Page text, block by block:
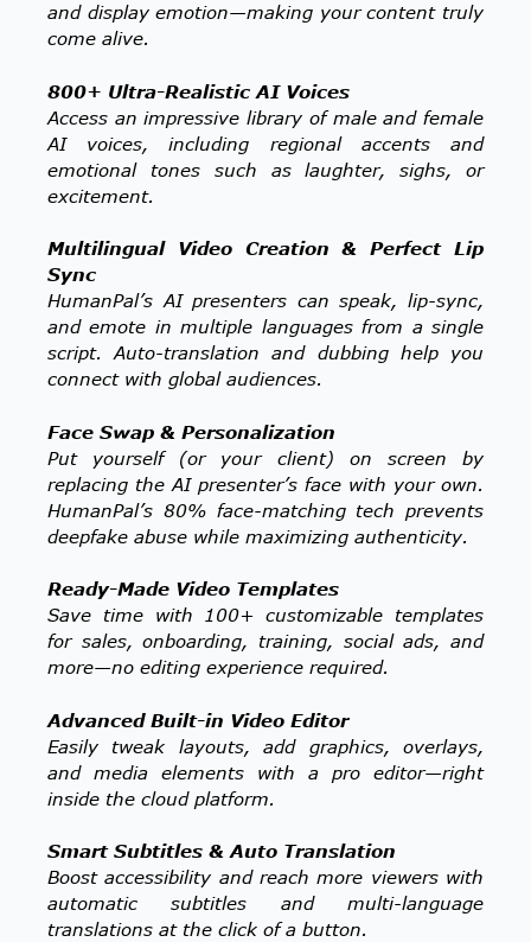
and display emotion—making your content truly
come alive.
800+ Ultra-Realistic AI Voices
Access an impressive library of male and female
AI voices, including regional accents and
emotional tones such as laughter, sighs, or
excitement.
Multilingual Video Creation & Perfect Lip
Sync
HumanPal’s AI presenters can speak, lip-sync,
and emote in multiple languages from a single
script. Auto-translation and dubbing help you
connect with global audiences.
Face Swap & Personalization
Put yourself (or your client) on screen by
replacing the AI presenter’s face with your own.
HumanPal’s 80% face-matching tech prevents
deepfake abuse while maximizing authenticity.
Ready-Made Video Templates
Save time with 100+ customizable templates
for sales, onboarding, training, social ads, and
more—no editing experience required.
Advanced Built-in Video Editor
Easily tweak layouts, add graphics, overlays,
and media elements with a pro editor—right
inside the cloud platform.
Smart Subtitles & Auto Translation
Boost accessibility and reach more viewers with
automatic subtitles and multi-language
translations at the click of a button.